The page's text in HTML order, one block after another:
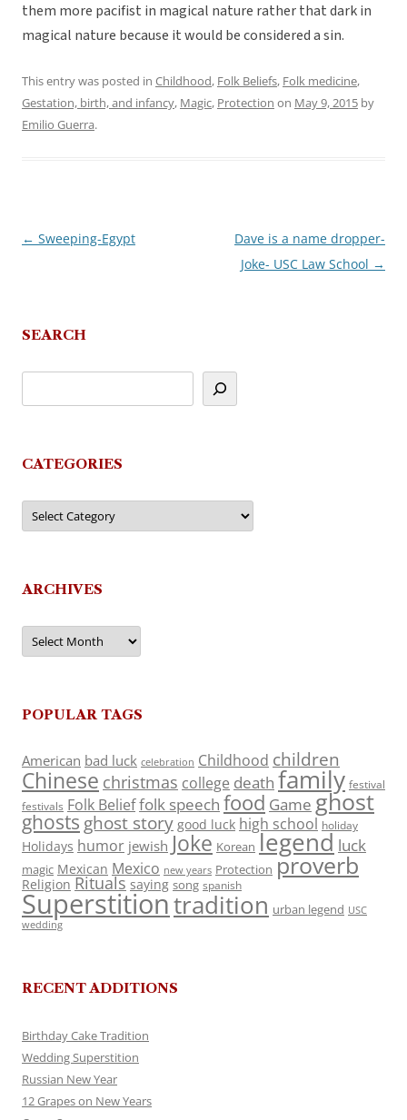
them more pacifist in magical nature rather that dark in
magical nature because it would be considered a sin.
This entry was posted in Childhood, Folk Beliefs, Folk medicine,
Gestation, birth, and infancy, Magic, Protection on May 9, 2015 by
Emilio Guerra.
Post
← Sweeping-Egypt
Dave is a name dropper-
Joke- USC Law School →
SEARCH
CATEGORIES
Categories
ARCHIVES
Archives
POPULAR TAGS
American bad luck celebration Childhood children
Chinese christmas college death family festival
festivals Folk Belieffolk speech food Game ghost
ghosts ghost story good luck high school holiday
Holidays humor jewish Joke Korean legend luck
magic Mexican Mexico new years Protection proverb
Religion Rituals saying song spanish
Superstitiontradition urban legend USC
wedding
RECENT ADDITIONS
Birthday Cake Tradition
Wedding Superstition
Russian New Year
12 Grapes on New Years